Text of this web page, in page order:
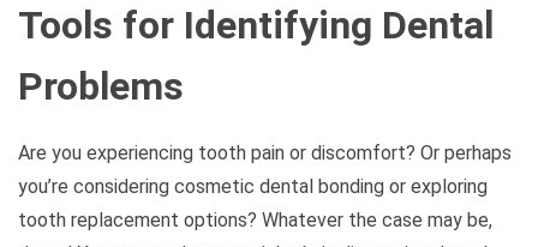
Tools for Identifying Dental
Problems
Are you experiencing tooth pain or discomfort? Or perhaps
you’re considering cosmetic dental bonding or exploring
tooth replacement options? Whatever the case may be,